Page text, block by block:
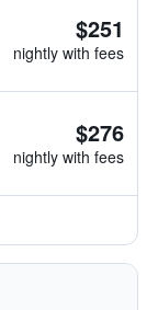
$251
nightly with fees
$276
nightly with fees